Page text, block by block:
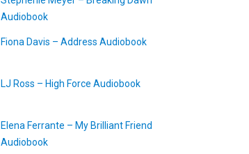
Audiobook
Fiona Davis – Address Audiobook
LJ Ross – High Force Audiobook
Elena Ferrante – My Brilliant Friend
Audiobook